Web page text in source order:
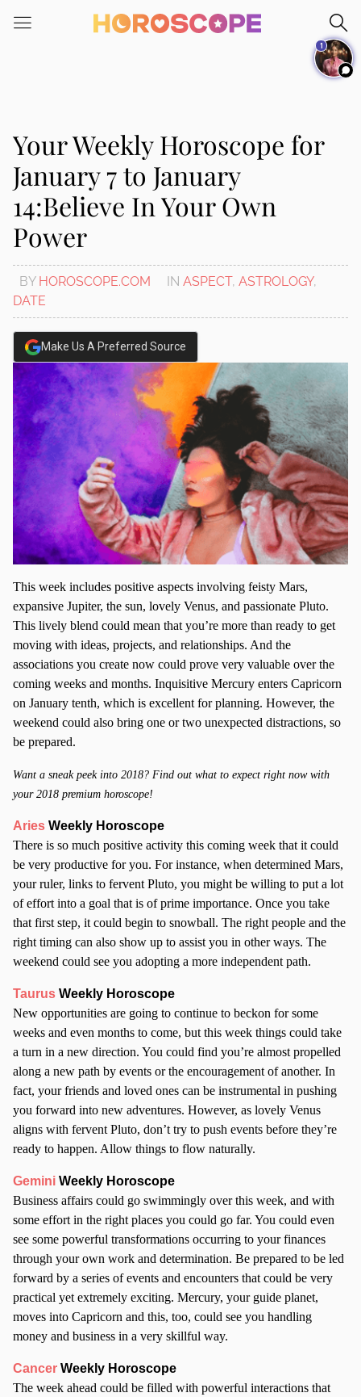
note:
system.
Your Weekly Horoscope for
January 7 to January
14:Believe In Your Own
Power
BY HOROSCOPE.COM IN ASPECT, ASTROLOGY,
DATE
Make Us A Preferred Source
This week includes positive aspects involving feisty Mars,
expansive Jupiter, the sun, lovely Venus, and passionate Pluto.
This lively blend could mean that you’re more than ready to get
moving with ideas, projects, and relationships. And the
associations you create now could prove very valuable over the
coming weeks and months. Inquisitive Mercury enters Capricorn
on January tenth, which is excellent for planning. However, the
weekend could also bring one or two unexpected distractions, so
be prepared.
Want a sneak peek into 2018? Find out what to expect right now with
your 2018 premium horoscope!
Aries Weekly Horoscope
There is so much positive activity this coming week that it could
be very productive for you. For instance, when determined Mars,
your ruler, links to fervent Pluto, you might be willing to put a lot
of effort into a goal that is of prime importance. Once you take
that first step, it could begin to snowball. The right people and the
right timing can also show up to assist you in other ways. The
weekend could see you adopting a more independent path.
Taurus Weekly Horoscope
New opportunities are going to continue to beckon for some
weeks and even months to come, but this week things could take
a turn in a new direction. You could find you’re almost propelled
along a new path by events or the encouragement of another. In
fact, your friends and loved ones can be instrumental in pushing
you forward into new adventures. However, as lovely Venus
aligns with fervent Pluto, don’t try to push events before they’re
ready to happen. Allow things to flow naturally.
Gemini Weekly Horoscope
Business affairs could go swimmingly over this week, and with
some effort in the right places you could go far. You could even
see some powerful transformations occurring to your finances
through your own work and determination. Be prepared to be led
forward by a series of events and encounters that could be very
practical yet extremely exciting. Mercury, your guide planet,
moves into Capricorn and this, too, could see you handling
money and business in a very skillful way.
Cancer Weekly Horoscope
The week ahead could be filled with powerful interactions that
1